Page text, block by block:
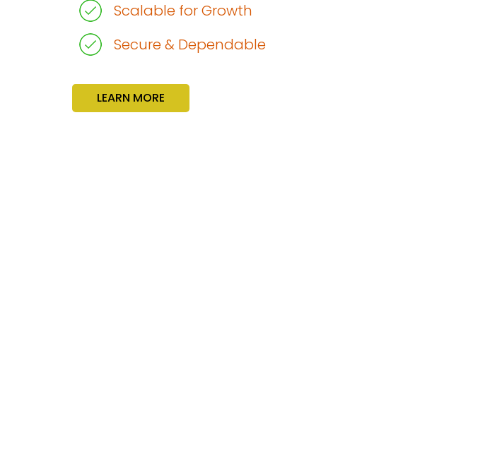
Scalable for Growth
Secure & Dependable
LEARN MORE